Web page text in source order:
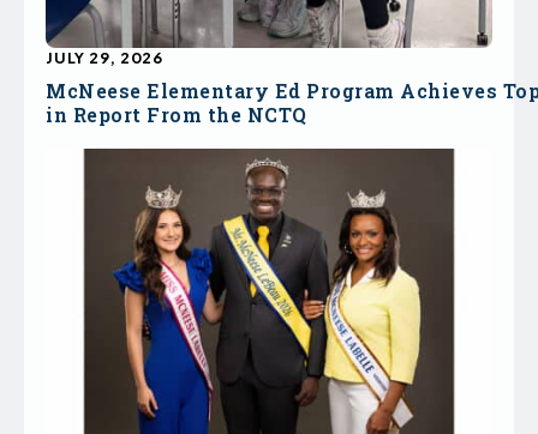
McNeese Elementary Ed Program Achieves
in Report From the NCTQ
JULY 29, 2026